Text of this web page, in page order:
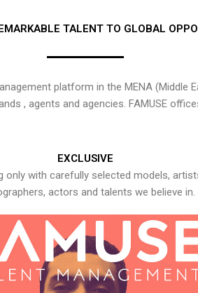
TALENT TO GLOBAL
platform in the MENA
, agents and agencies. FAMUSE
EXCLUSIVE
only with carefully selected models,
actors and talents we believe in.